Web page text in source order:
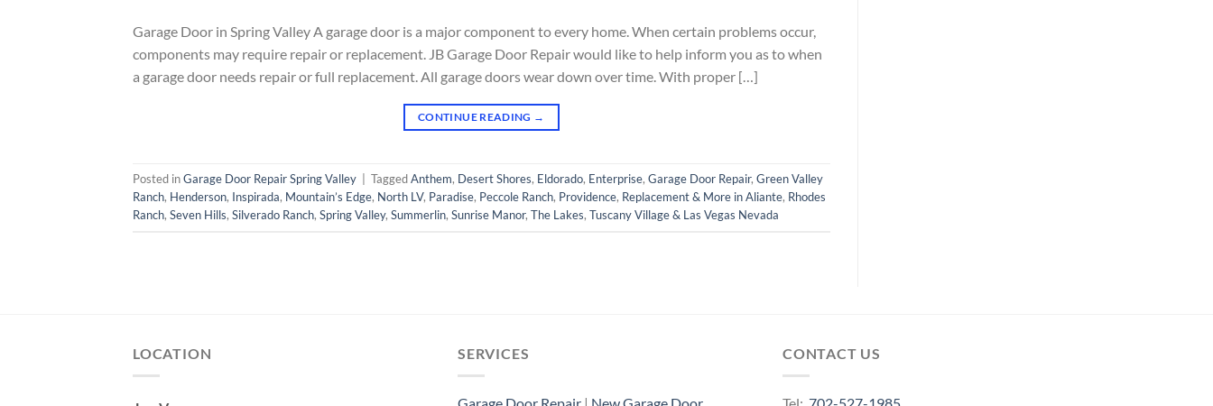
Garage Door in Spring Valley A garage door is a major component to every home. When certain problems occur,
components may require repair or replacement. JB Garage Door Repair would like to help inform you as to when
a garage door needs repair or full replacement. All garage doors wear down over time. With proper […]
CONTINUE READING →
Posted inGarage Door Repair Spring Valley TaggedAnthem, Desert Shores, Eldorado, Enterprise, Garage Door Repair, Green Valley
Ranch, Henderson, Inspirada, Mountain’s Edge, North LV, Paradise, Peccole Ranch, Providence, Replacement & More in Aliante, Rhodes
Ranch, Seven Hills, Silverado Ranch, Spring Valley, Summerlin, Sunrise Manor, The Lakes, Tuscany Village & Las Vegas Nevada
LOCATION SERVICES
Garage Door Repair | New Garage Door
CONTACT US
Tel: 702-527-1985